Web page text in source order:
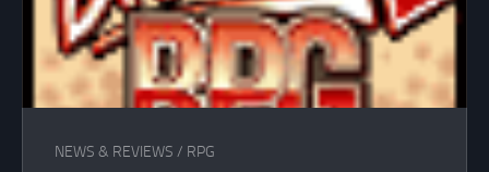
NEWS & REVIEWS / RPG